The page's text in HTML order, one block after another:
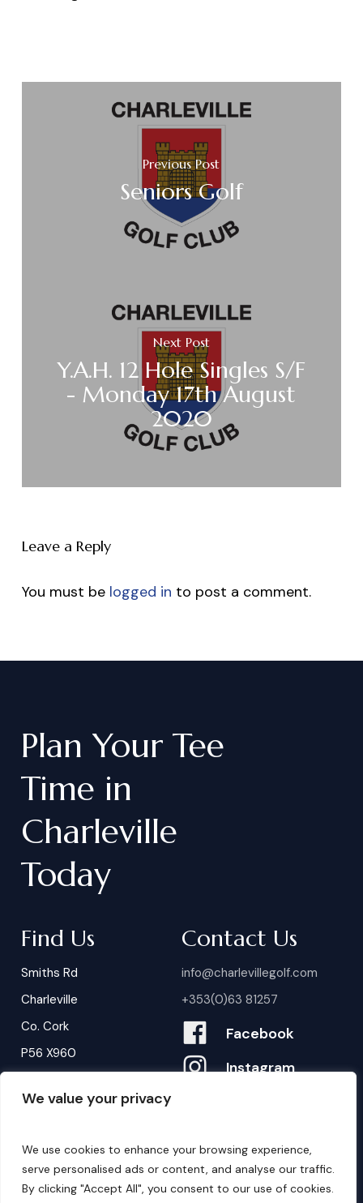
We value your privacy
We use cookies to enhance your browsing experience,
serve personalised ads or content, and analyse our traffic.
By clicking "Accept All", you consent to our use of cookies.
Previous Post
Seniors Golf
Next Post
Y.A.H. 12 Hole Singles S/F
- Monday 17th August
2020
Leave a Reply
You must be logged in to post a comment.
Plan Your Tee
Time in
Charleville
Today
Find Us
Smiths Rd
Charleville
Co. Cork
P56 X960
Contact Us
info@charlevillegolf.com
+353(0)63 81257
Facebook
Instagram
B ookings